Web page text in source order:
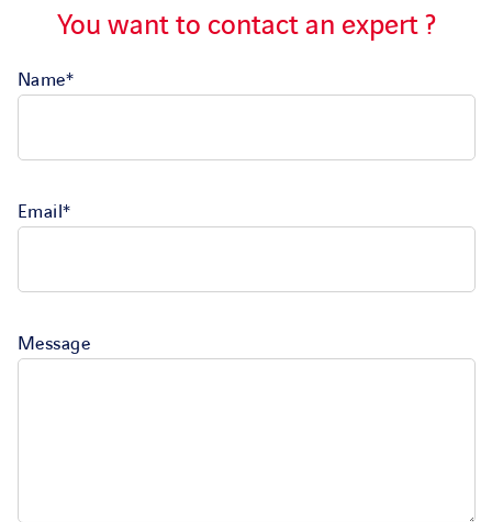
You want to contact an expert ?
Name*
Email*
Message